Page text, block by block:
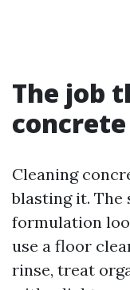
The job
Cleaning
blasting it. The
formulation
use a floor
rinse, treat